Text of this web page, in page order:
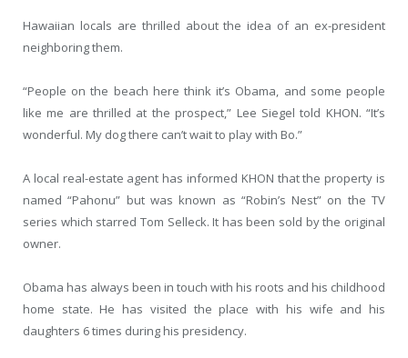
Hawaiian locals are thrilled about the idea of an ex-president
neighboring them.
“People on the beach here think it’s Obama, and some people
like me are thrilled at the prospect,” Lee Siegel told KHON. “It’s
wonderful. My dog there can’t wait to play with Bo.”
A local real-estate agent has informed KHON that the property is
named “Pahonu” but was known as “Robin’s Nest” on the TV
series which starred Tom Selleck. It has been sold by the original
owner.
Obama has always been in touch with his roots and his childhood
home state. He has visited the place with his wife and his
daughters 6 times during his presidency.